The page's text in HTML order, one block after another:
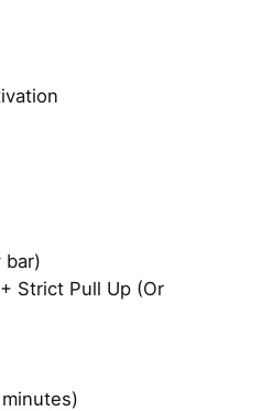
bar)
Strict Pull Up (Or